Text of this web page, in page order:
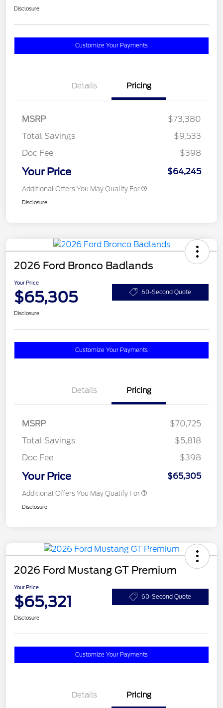
Disclosure
Customize Your Payments
Details Pricing
MSRP
$73,380
Total Savings
$9,533
Doc Fee
$398
Your Price $64,245
Additional Offers You May Qualify For
Disclosure
2026 Ford Bronco Badlands
Your Price
$65,305 60-Second Quote
Disclosure
Customize Your Payments
Details Pricing
MSRP
$70,725
Total Savings
$5,818
Doc Fee
$398
Your Price $65,305
Additional Offers You May Qualify For
Disclosure
2026 Ford Mustang GT Premium
Your Price
$65,321 60-Second Quote
Disclosure
Customize Your Payments
Details Pricing